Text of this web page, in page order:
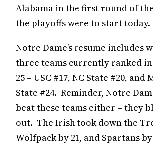
Alabama in the first round of
the playoffs were to start today.
Notre Dame’s resume includes
three teams currently ranked in
25 – USC #17, NC State #20, and
State #24. Reminder, Notre
beat these teams either – they
out. The Irish took down the
Wolfpack by 21, and Spartans by